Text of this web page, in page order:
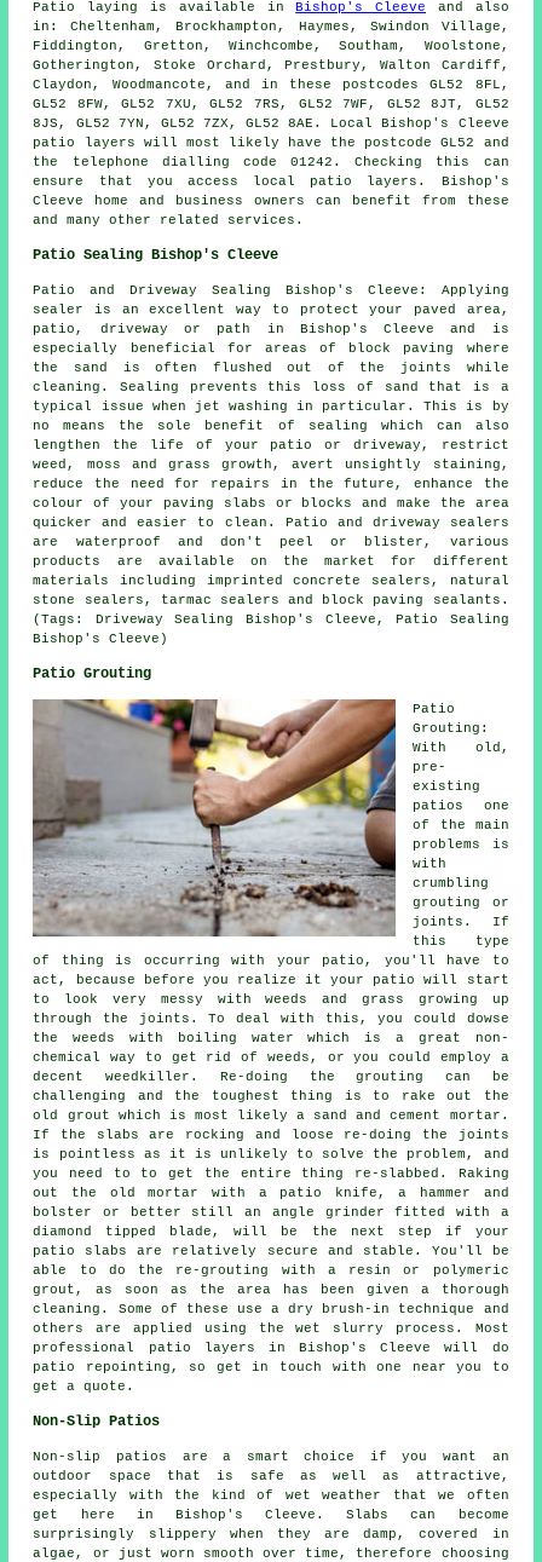
Patio laying is available inBishop's Cleeve and also
in: Cheltenham, Brockhampton, Haymes, Swindon Village,
Fiddington, Gretton, Winchcombe, Southam, Woolstone,
Gotherington, Stoke Orchard, Prestbury, Walton Cardiff,
Claydon, Woodmancote, and in these postcodes GL52 8FL,
GL52 8FW, GL52 7XU, GL52 7RS, GL52 7WF, GL52 8JT, GL52
8JS, GL52 7YN, GL52 7ZX, GL52 8AE. Local Bishop's Cleeve
patio layers will most likely have the postcode GL52 and
the telephone dialling code 01242. Checking this can
ensure that you access local patio layers. Bishop's
Cleeve home and business owners can benefit from these
and many other related services.
Patio Sealing Bishop's Cleeve
Patio and Driveway Sealing Bishop's Cleeve: Applying
sealer is an excellent way to protect your paved area,
patio, driveway or path in Bishop's Cleeve and is
especially beneficial for areas of block paving where
the sand is often flushed out of the joints while
cleaning. Sealing prevents this loss of sand that is a
typical issue when jet washing in particular. This is by
no means the sole benefit of sealing which can also
lengthen the life of your patio or driveway, restrict
weed, moss and grass growth, avert unsightly staining,
reduce the need for repairs in the future, enhance the
colour of your paving slabs or blocks and make the area
quicker and easier to clean. Patio and driveway sealers
are waterproof and don't peel or blister, various
products are available on the market for different
materials including imprinted concrete sealers, natural
stone sealers, tarmac sealers and block paving sealants.
(Tags: Driveway Sealing Bishop's Cleeve, Patio Sealing
Bishop's Cleeve)
Patio Grouting
Patio
Grouting:
With old,
pre-
existing
patios one
of the main
problems is
with
crumbling
grouting or
joints. If
this type
of thing is occurring with your patio, you'll have to
act, because before you realize it your patio will start
to look very messy with weeds and grass growing up
through the joints. To deal with this, you could dowse
the weeds with boiling water which is a great non-
chemical way to get rid of weeds, or you could employ a
decent weedkiller. Re-doing the grouting can be
challenging and the toughest thing is to rake out the
old grout which is most likely a sand and cement mortar.
If the slabs are rocking and loose re-doing the joints
is pointless as it is unlikely to solve the problem, and
you need to to get the entire thing re-slabbed. Raking
out the old mortar with a patio knife, a hammer and
bolster or better still an angle grinder fitted with a
diamond tipped blade, will be the next step if your
patio slabs are relatively secure and stable. You'll be
able to do the re-grouting with a resin or polymeric
grout, as soon as the area has been given a thorough
cleaning. Some of these use a dry brush-in technique and
others are applied using the wet slurry process. Most
professional patio layers in Bishop's Cleeve will do
patio repointing, so get in touch with one near you to
get a quote.
Non-Slip Patios
Non-slip patios are a smart choice if you want an
outdoor space that is safe as well as attractive,
especially with the kind of wet weather that we often
get here in Bishop's Cleeve. Slabs can become
surprisingly slippery when they are damp, covered in
algae, or just worn smooth over time, therefore choosing